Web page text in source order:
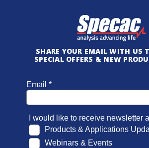
SHARE YOUR EMAIL WITH US
SPECIAL OFFERS & NEW